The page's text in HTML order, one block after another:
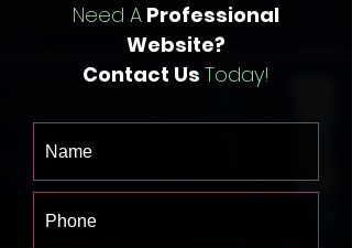
Need A Professional
Website?
Contact Us Today!